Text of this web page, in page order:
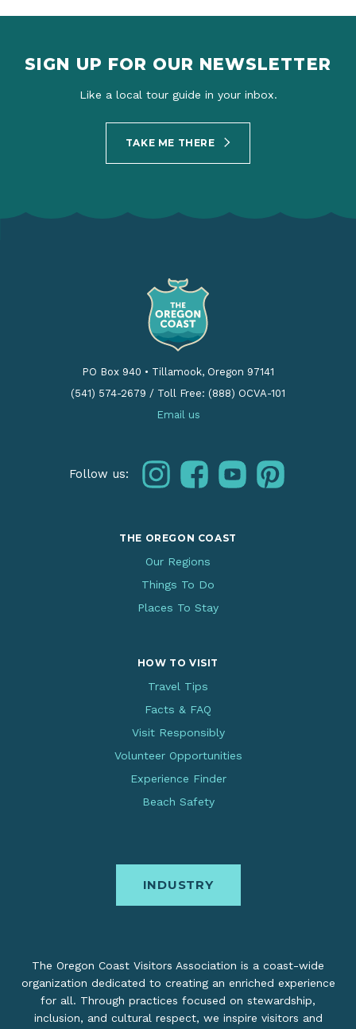
SIGN UP FOR OUR NEWSLETTER
Like a local tour guide in your inbox.
TAKE ME THERE
PO Box 940 • Tillamook, Oregon 97141
(541) 574-2679 / Toll Free: (888) OCVA-101
Email us
Follow us: instagramfacebookyoutubepinterest
THE OREGON COAST
Our Regions
Things To Do
Places To Stay
HOW TO VISIT
Travel Tips
Facts & FAQ
Visit Responsibly
Volunteer Opportunities
Experience Finder
Beach Safety
INDUSTRY
The Oregon Coast Visitors Association is a coast-wide
organization dedicated to creating an enriched experience
for all. Through practices focused on stewardship,
inclusion, and cultural respect, we inspire visitors and